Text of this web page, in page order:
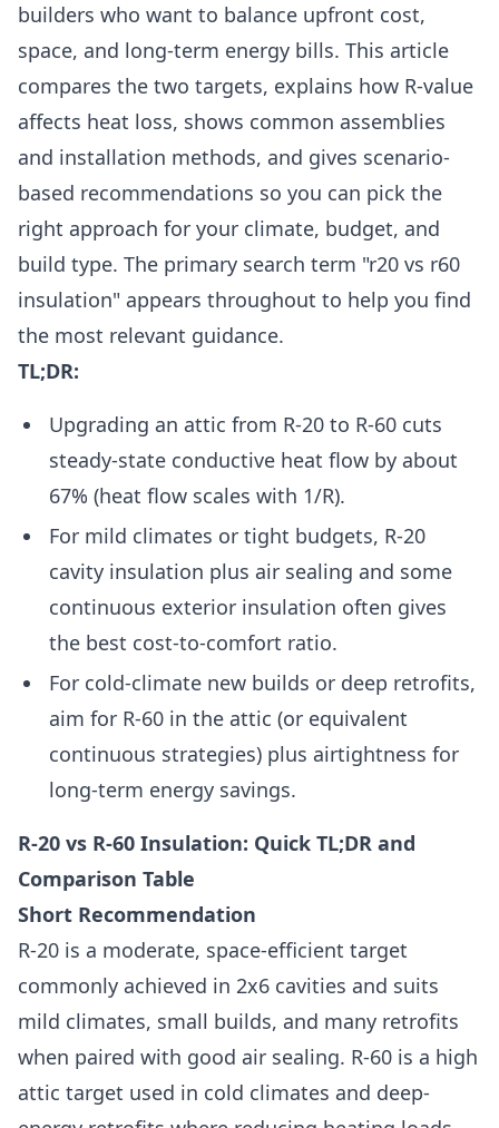
builders who want to balance upfront cost,
space, and long-term energy bills. This article
compares the two targets, explains how R-value
affects heat loss, shows common assemblies
and installation methods, and gives scenario-
based recommendations so you can pick the
right approach for your climate, budget, and
build type. The primary search term "r20 vs r60
insulation" appears throughout to help you find
the most relevant guidance.
TL;DR:
Upgrading an attic from R-20 to R-60 cuts
steady-state conductive heat flow by about
67% (heat flow scales with 1/R).
For mild climates or tight budgets, R-20
cavity insulation plus air sealing and some
continuous exterior insulation often gives
the best cost-to-comfort ratio.
For cold-climate new builds or deep retrofits,
aim for R-60 in the attic (or equivalent
continuous strategies) plus airtightness for
long-term energy savings.
R-20 vs R-60 Insulation: Quick TL;DR and
Comparison Table
Short Recommendation
R-20 is a moderate, space-efficient target
commonly achieved in 2x6 cavities and suits
mild climates, small builds, and many retrofits
when paired with good air sealing. R-60 is a high
attic target used in cold climates and deep-